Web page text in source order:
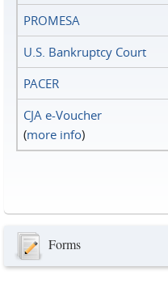
PROMESA
U.S. Bankruptcy Court
PACER
CJA e-Voucher
(more info)
Forms